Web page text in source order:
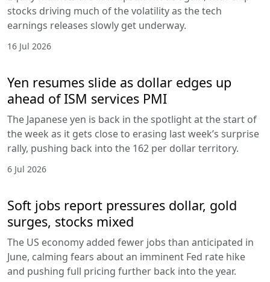
stocks driving much of the volatility as the tech
earnings releases slowly get underway.
16 Jul 2026
Yen resumes slide as dollar edges up
ahead of ISM services PMI
The Japanese yen is back in the spotlight at the start of
the week as it gets close to erasing last week’s surprise
rally, pushing back into the 162 per dollar territory.
6 Jul 2026
Soft jobs report pressures dollar, gold
surges, stocks mixed
The US economy added fewer jobs than anticipated in
June, calming fears about an imminent Fed rate hike
and pushing full pricing further back into the year.